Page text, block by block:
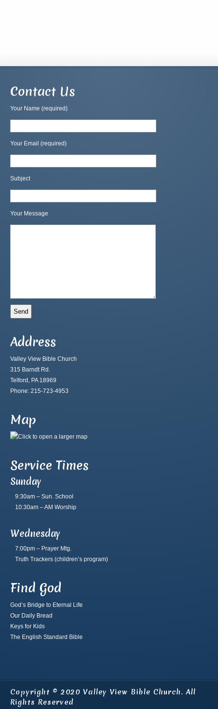
Contact Us
Your Name (required)
Your Email (required)
Subject
Your Message
Address
Valley View Bible Church
315 Barndt Rd.
Telford, PA 18969
Phone: 215-723-4953
Map
Service Times
Sunday
9:30am – Sun. School
10:30am – AM Worship
Wednesday
7:00pm – Prayer Mtg.
Truth Trackers (children’s program)
Find God
God’s Bridge to Eternal Life
Our Daily Bread
Keys for Kids
The English Standard Bible
Copyright © 2020 Valley View Bible Church. All
Rights Reserved